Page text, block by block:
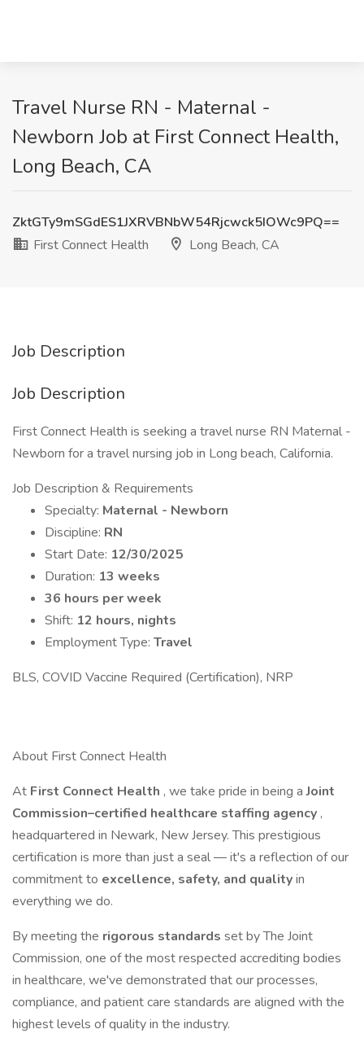
Travel Nurse RN - Maternal -
Newborn Job at First Connect Health,
Long Beach, CA
ZktGTy9mSGdES1JXRVBNbW54Rjcwck5IOWc9PQ==
First Connect Health
Long Beach, CA
Job Description
Job Description
First Connect Health is seeking a travel nurse RN Maternal -
Newborn for a travel nursing job in Long beach, California.
Job Description & Requirements
Specialty: Maternal - Newborn
Discipline: RN
Start Date: 12/30/2025
Duration: 13 weeks
36 hours per week
Shift: 12 hours, nights
Employment Type: Travel
BLS, COVID Vaccine Required (Certification), NRP
About First Connect Health
At First Connect Health , we take pride in being aJoint
Commission–certified healthcare staffing agency ,
headquartered in Newark, New Jersey. This prestigious
certification is more than just a seal — it's a reflection of our
commitment to excellence, safety, and qualityin
everything we do.
By meeting the rigorous standards set by The Joint
Commission, one of the most respected accrediting bodies
in healthcare, we've demonstrated that our processes,
compliance, and patient care standards are aligned with the
highest levels of quality in the industry.